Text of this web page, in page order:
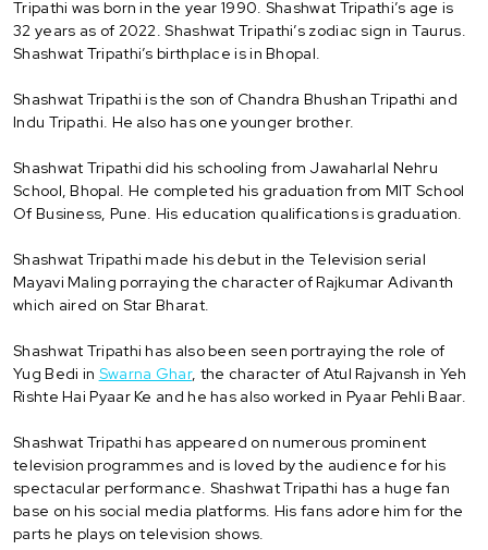
Tripathi was born in the year 1990. Shashwat Tripathi’s age is
32 years as of 2022. Shashwat Tripathi’s zodiac sign in Taurus.
Shashwat Tripathi’s birthplace is in Bhopal.
Shashwat Tripathi is the son of Chandra Bhushan Tripathi and
Indu Tripathi. He also has one younger brother.
Shashwat Tripathi did his schooling from Jawaharlal Nehru
School, Bhopal. He completed his graduation from MIT School
Of Business, Pune. His education qualifications is graduation.
Shashwat Tripathi made his debut in the Television serial
Mayavi Maling porraying the character of Rajkumar Adivanth
which aired on Star Bharat.
Shashwat Tripathi has also been seen portraying the role of
Yug Bedi in Swarna Ghar, the character of Atul Rajvansh in Yeh
Rishte Hai Pyaar Ke and he has also worked in Pyaar Pehli Baar.
Shashwat Tripathi has appeared on numerous prominent
television programmes and is loved by the audience for his
spectacular performance. Shashwat Tripathi has a huge fan
base on his social media platforms. His fans adore him for the
parts he plays on television shows.